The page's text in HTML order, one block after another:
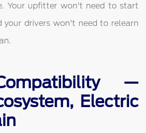
Your upfitter won't need to start
your drivers won't need to relearn
—
Electric